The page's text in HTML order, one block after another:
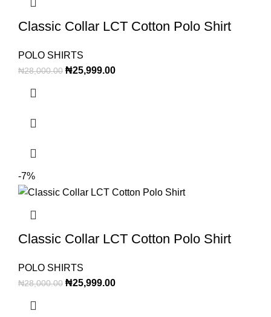
Classic Collar LCT Cotton Polo Shirt
POLO SHIRTS
₦28,000.00 ₦25,999.00
-7%
Classic Collar LCT Cotton Polo Shirt
POLO SHIRTS
₦28,000.00 ₦25,999.00